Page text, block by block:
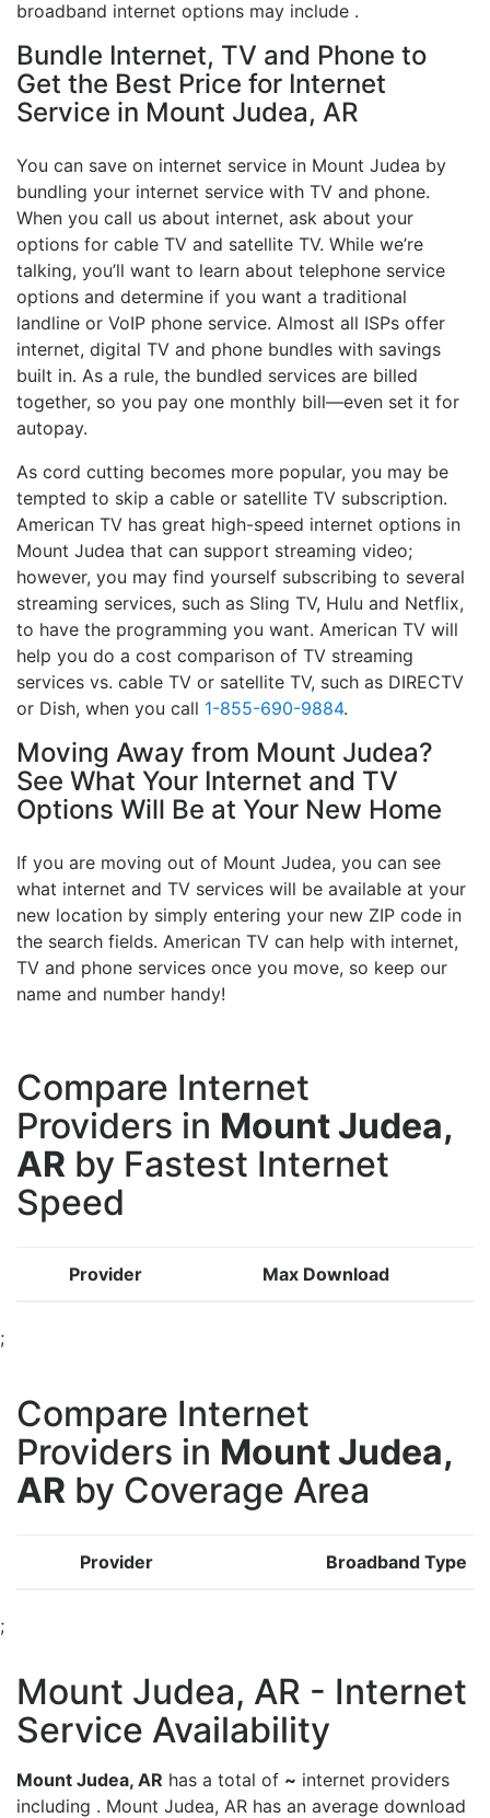
broadband internet options may include .
Bundle Internet, TV and Phone to
Get the Best Price for Internet
Service in Mount Judea, AR
You can save on internet service in Mount Judea by
bundling your internet service with TV and phone.
When you call us about internet, ask about your
options for cable TV and satellite TV. While we’re
talking, you’ll want to learn about telephone service
options and determine if you want a traditional
landline or VoIP phone service. Almost all ISPs offer
internet, digital TV and phone bundles with savings
built in. As a rule, the bundled services are billed
together, so you pay one monthly bill—even set it for
autopay.
As cord cutting becomes more popular, you may be
tempted to skip a cable or satellite TV subscription.
American TV has great high-speed internet options in
Mount Judea that can support streaming video;
however, you may find yourself subscribing to several
streaming services, such as Sling TV, Hulu and Netflix,
to have the programming you want. American TV will
help you do a cost comparison of TV streaming
services vs. cable TV or satellite TV, such as DIRECTV
or Dish, when you call 1-855-690-9884.
Moving Away from Mount Judea?
See What Your Internet and TV
Options Will Be at Your New Home
If you are moving out of Mount Judea, you can see
what internet and TV services will be available at your
new location by simply entering your new ZIP code in
the search fields. American TV can help with internet,
TV and phone services once you move, so keep our
name and number handy!
Compare Internet
Providers in Mount Judea,
AR by Fastest Internet
Speed
Provider Max Download
;
Compare Internet
Providers in Mount Judea,
AR by Coverage Area
Provider Broadband Type
;
Mount Judea, AR - Internet
Service Availability
Mount Judea, AR has a total of ~ internet providers
including . Mount Judea, AR has an average download